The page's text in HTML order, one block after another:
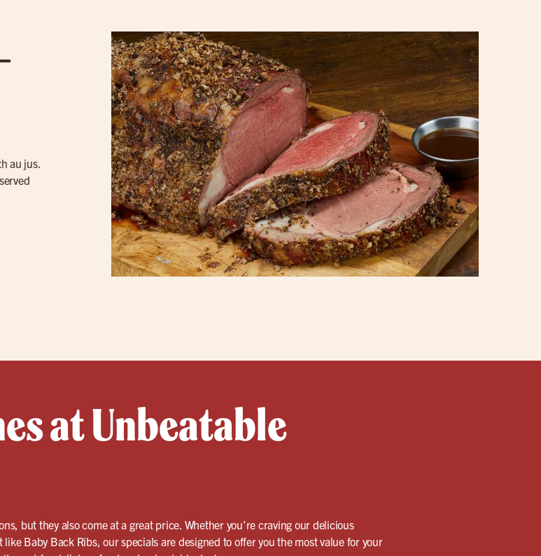
au jus.
at Unbeatable
but they also come at a great price. Whether you’re craving our delicious
Baby Back Ribs, our specials are designed to offer you the most value for your